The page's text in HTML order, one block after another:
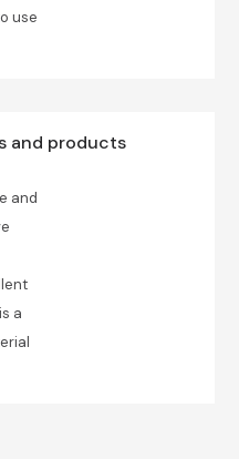
use
and products
and
a